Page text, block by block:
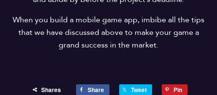
When you build a mobile game app, imbibe all the tips
that we have discussed above to make your game a
grand success in the market.
Shares Share Tweet Pin